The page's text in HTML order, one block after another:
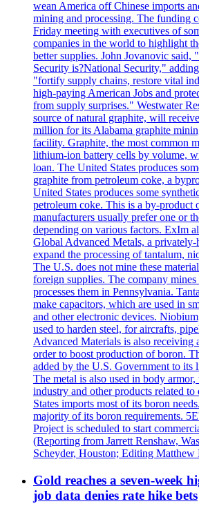
wean America off Chinese imports
mining and processing. The funding
Friday meeting with executives of
companies in the world to highlight
better supplies. John Jovanovic said,
Security is?National Security,"
"fortify supply chains, restore vital
high-paying American Jobs and
from supply surprises." Westwater
source of natural graphite, will
million for its Alabama graphite
facility. Graphite, the most common
lithium-ion battery cells by volume,
loan. The United States produces
graphite from petroleum coke, a
United States produces some
petroleum coke. This is a by-product
manufacturers usually prefer one or
depending on various factors. ExIm
Global Advanced Metals, a privately-
expand the processing of tantalum,
The U.S. does not mine these
foreign supplies. The company
processes them in Pennsylvania.
make capacitors, which are used in
and other electronic devices.
used to harden steel, for aircrafts,
Advanced Materials is also receiving
order to boost production of boron.
added by the U.S. Government to its
The metal is also used in body armor,
industry and other products related
States imports most of its boron
majority of its boron requirements.
Project is scheduled to start
(Reporting from Jarrett Renshaw,
Scheyder, Houston; Editing Matthew
Gold reaches a seven-week
job data denies rate hike bets